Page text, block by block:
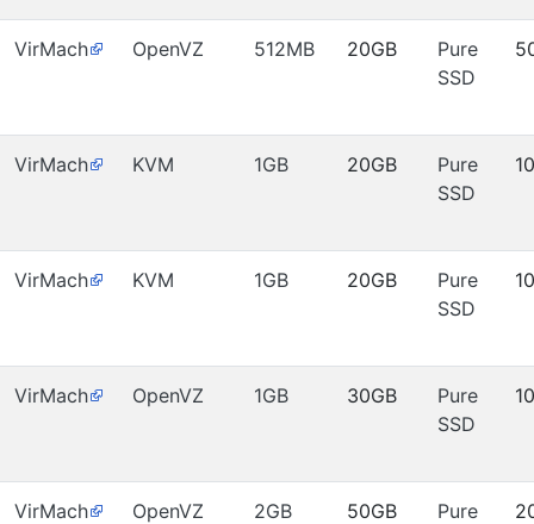
VirMach OpenVZ 512MB 20GB
Pure
SSD
VirMach KVM 1GB 20GB
Pure
SSD
VirMach KVM 1GB 20GB
Pure
SSD
VirMach OpenVZ 1GB 30GB
Pure
SSD
VirMach OpenVZ 2GB 50GB
Pure